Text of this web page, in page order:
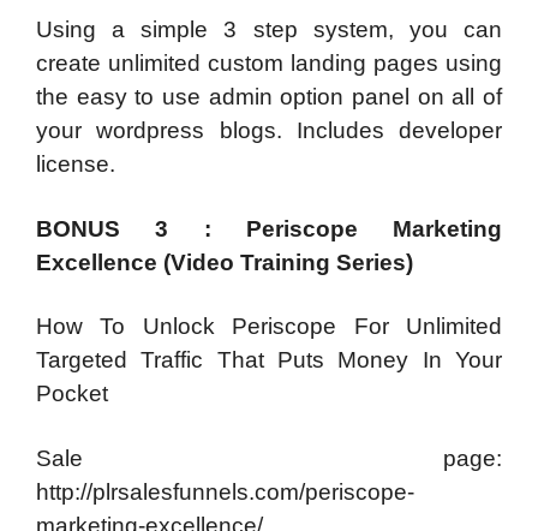
Using a simple 3 step system, you can
create unlimited custom landing pages using
the easy to use admin option panel on all of
your wordpress blogs. Includes developer
license.
BONUS 3 : Periscope Marketing
Excellence (Video Training Series)
How To Unlock Periscope For Unlimited
Targeted Traffic That Puts Money In Your
Pocket
Sale page:
http://plrsalesfunnels.com/periscope-
marketing-excellence/